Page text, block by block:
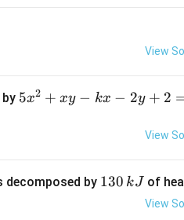
View
5
x
5x2 + xy − kx − 2y + 2
View
decomposed by 1
130 kJ of
View